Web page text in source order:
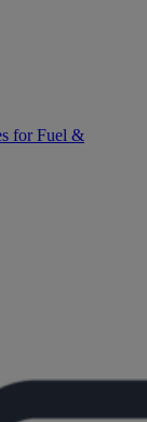
for Fuel &